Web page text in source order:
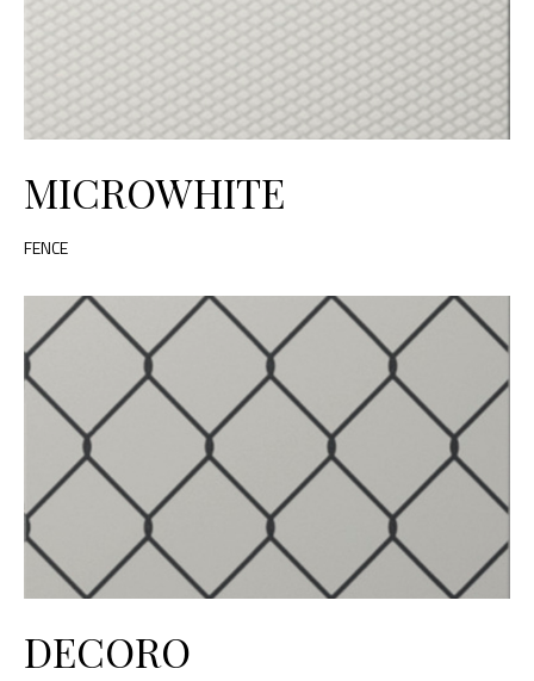
MICROWHITE
FENCE
DECORO